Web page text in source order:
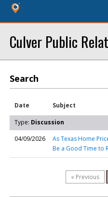
Culver Public
Search
Date Subject
Type: Discussion
04/09/2026
As Texas Home
Be a Good Time to
« Previous